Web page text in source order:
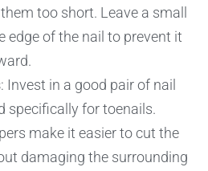
too short. Leave a small
edge of the nail to prevent it
: Invest in a good pair of nail
specifically for toenails.
make it easier to cut the
damaging the surrounding